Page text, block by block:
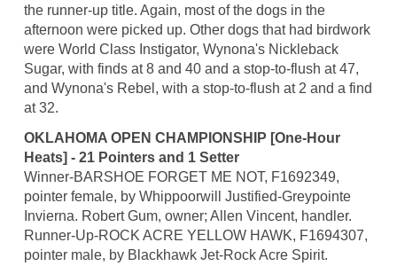
the runner-up title. Again, most of the dogs in the
afternoon were picked up. Other dogs that had birdwork
were World Class Instigator, Wynona's Nickleback
Sugar, with finds at 8 and 40 and a stop-to-flush at 47,
and Wynona's Rebel, with a stop-to-flush at 2 and a find
at 32.
OKLAHOMA OPEN CHAMPIONSHIP [One-Hour
Heats] - 21 Pointers and 1 Setter
Winner-BARSHOE FORGET ME NOT, F1692349,
pointer female, by Whippoorwill Justified-Greypointe
Invierna. Robert Gum, owner; Allen Vincent, handler.
Runner-Up-ROCK ACRE YELLOW HAWK, F1694307,
pointer male, by Blackhawk Jet-Rock Acre Spirit.